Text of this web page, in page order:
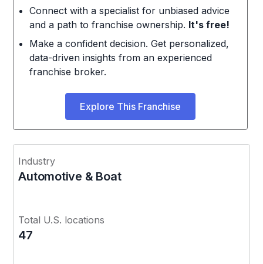
Connect with a specialist for unbiased advice
and a path to franchise ownership. It's free!
Make a confident decision. Get personalized,
data-driven insights from an experienced
franchise broker.
Explore This Franchise
Industry
Automotive & Boat
Total U.S. locations
47